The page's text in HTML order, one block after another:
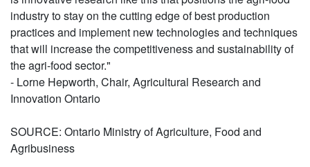
industry to stay on the cutting edge of best production
practices and implement new technologies and techniques
that will increase the competitiveness and sustainability of
the agri-food sector."
- Lorne Hepworth, Chair, Agricultural Research and
Innovation Ontario
SOURCE: Ontario Ministry of Agriculture, Food and
Agribusiness